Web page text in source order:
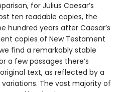
for Julius Caesar’s
ten readable copies, the
hundred years after Caesar’s
copies of New Testament
find a remarkably stable
a few passages there’s
text, as reflected by a
The vast majority of